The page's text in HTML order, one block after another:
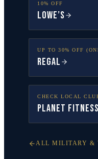
10% OFF
Lowe’s
UP TO 30% OFF
Regal
CHECK LOCAL
Planet Fitness
ALL MILITARY &